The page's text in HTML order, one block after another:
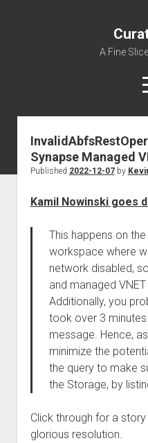
A Fine
Synapse Managed
Published 2022-12-07by
Kamil Nowinski goes
This happens on
workspace where
network disabled,
and managed
Additionally, you
took over 3
message. Hence,
minimize the
the query to make
the Storage, by
Click through for a
glorious resolution.